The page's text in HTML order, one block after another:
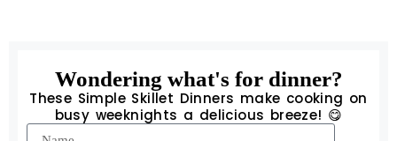
Wondering what's for dinner?
These Simple Skillet Dinners make cooking on
busy weeknights a delicious breeze! 😋